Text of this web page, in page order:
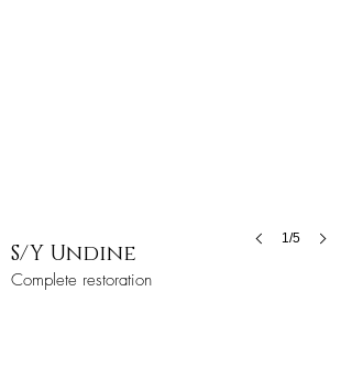
S/Y Undine
Complete restoration
1/5